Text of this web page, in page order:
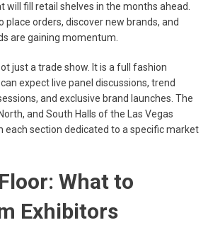
will fill retail shelves in the months ahead.
place orders, discover new brands, and
are gaining momentum.
just a trade show. It is a full fashion
expect live panel discussions, trend
and exclusive brand launches. The
and South Halls of the Las Vegas
each section dedicated to a specific market
What to
Exhibitors